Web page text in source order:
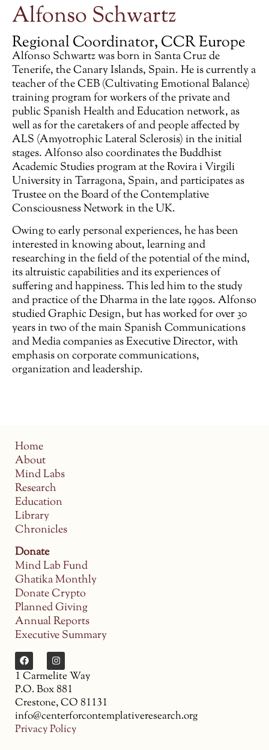
Alfonso Schwartz
Regional Coordinator, CCR Europe
Alfonso Schwartz was born in Santa Cruz de
Tenerife, the Canary Islands, Spain. He is currently a
teacher of the CEB (Cultivating Emotional Balance)
training program for workers of the private and
public Spanish Health and Education network, as
well as for the caretakers of and people affected by
ALS (Amyotrophic Lateral Sclerosis) in the initial
stages. Alfonso also coordinates the Buddhist
Academic Studies program at the Rovira i Virgili
University in Tarragona, Spain, and participates as
Trustee on the Board of the Contemplative
Consciousness Network in the UK.
Owing to early personal experiences, he has been
interested in knowing about, learning and
researching in the field of the potential of the mind,
its altruistic capabilities and its experiences of
suffering and happiness. This led him to the study
and practice of the Dharma in the late 1990s. Alfonso
studied Graphic Design, but has worked for over 30
years in two of the main Spanish Communications
and Media companies as Executive Director, with
emphasis on corporate communications,
organization and leadership.
Home
About
Mind Labs
Research
Education
Library
Chronicles
Donate
Mind Lab Fund
Ghatika Monthly
Donate Crypto
Planned Giving
Annual Reports
Executive Summary
1 Carmelite Way
P.O. Box 881
Crestone, CO 81131
info@centerforcontemplativeresearch.org
Privacy Policy